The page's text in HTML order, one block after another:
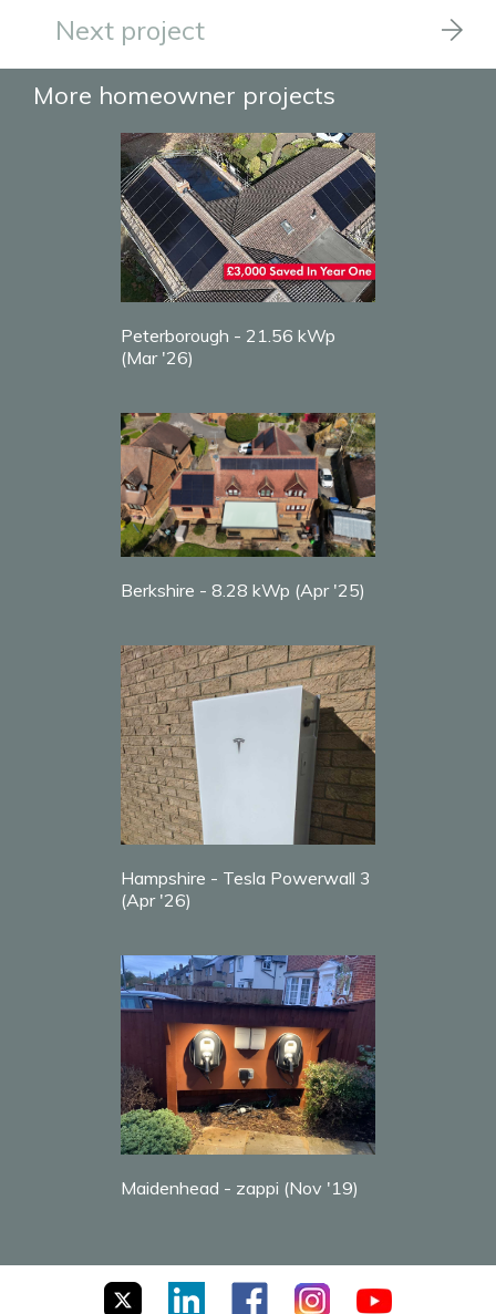
Next project
More homeowner projects
Peterborough - 21.56 kWp
(Mar '26)
Berkshire - 8.28 kWp (Apr '25)
Hampshire - Tesla Powerwall 3
(Apr '26)
Maidenhead - zappi (Nov '19)